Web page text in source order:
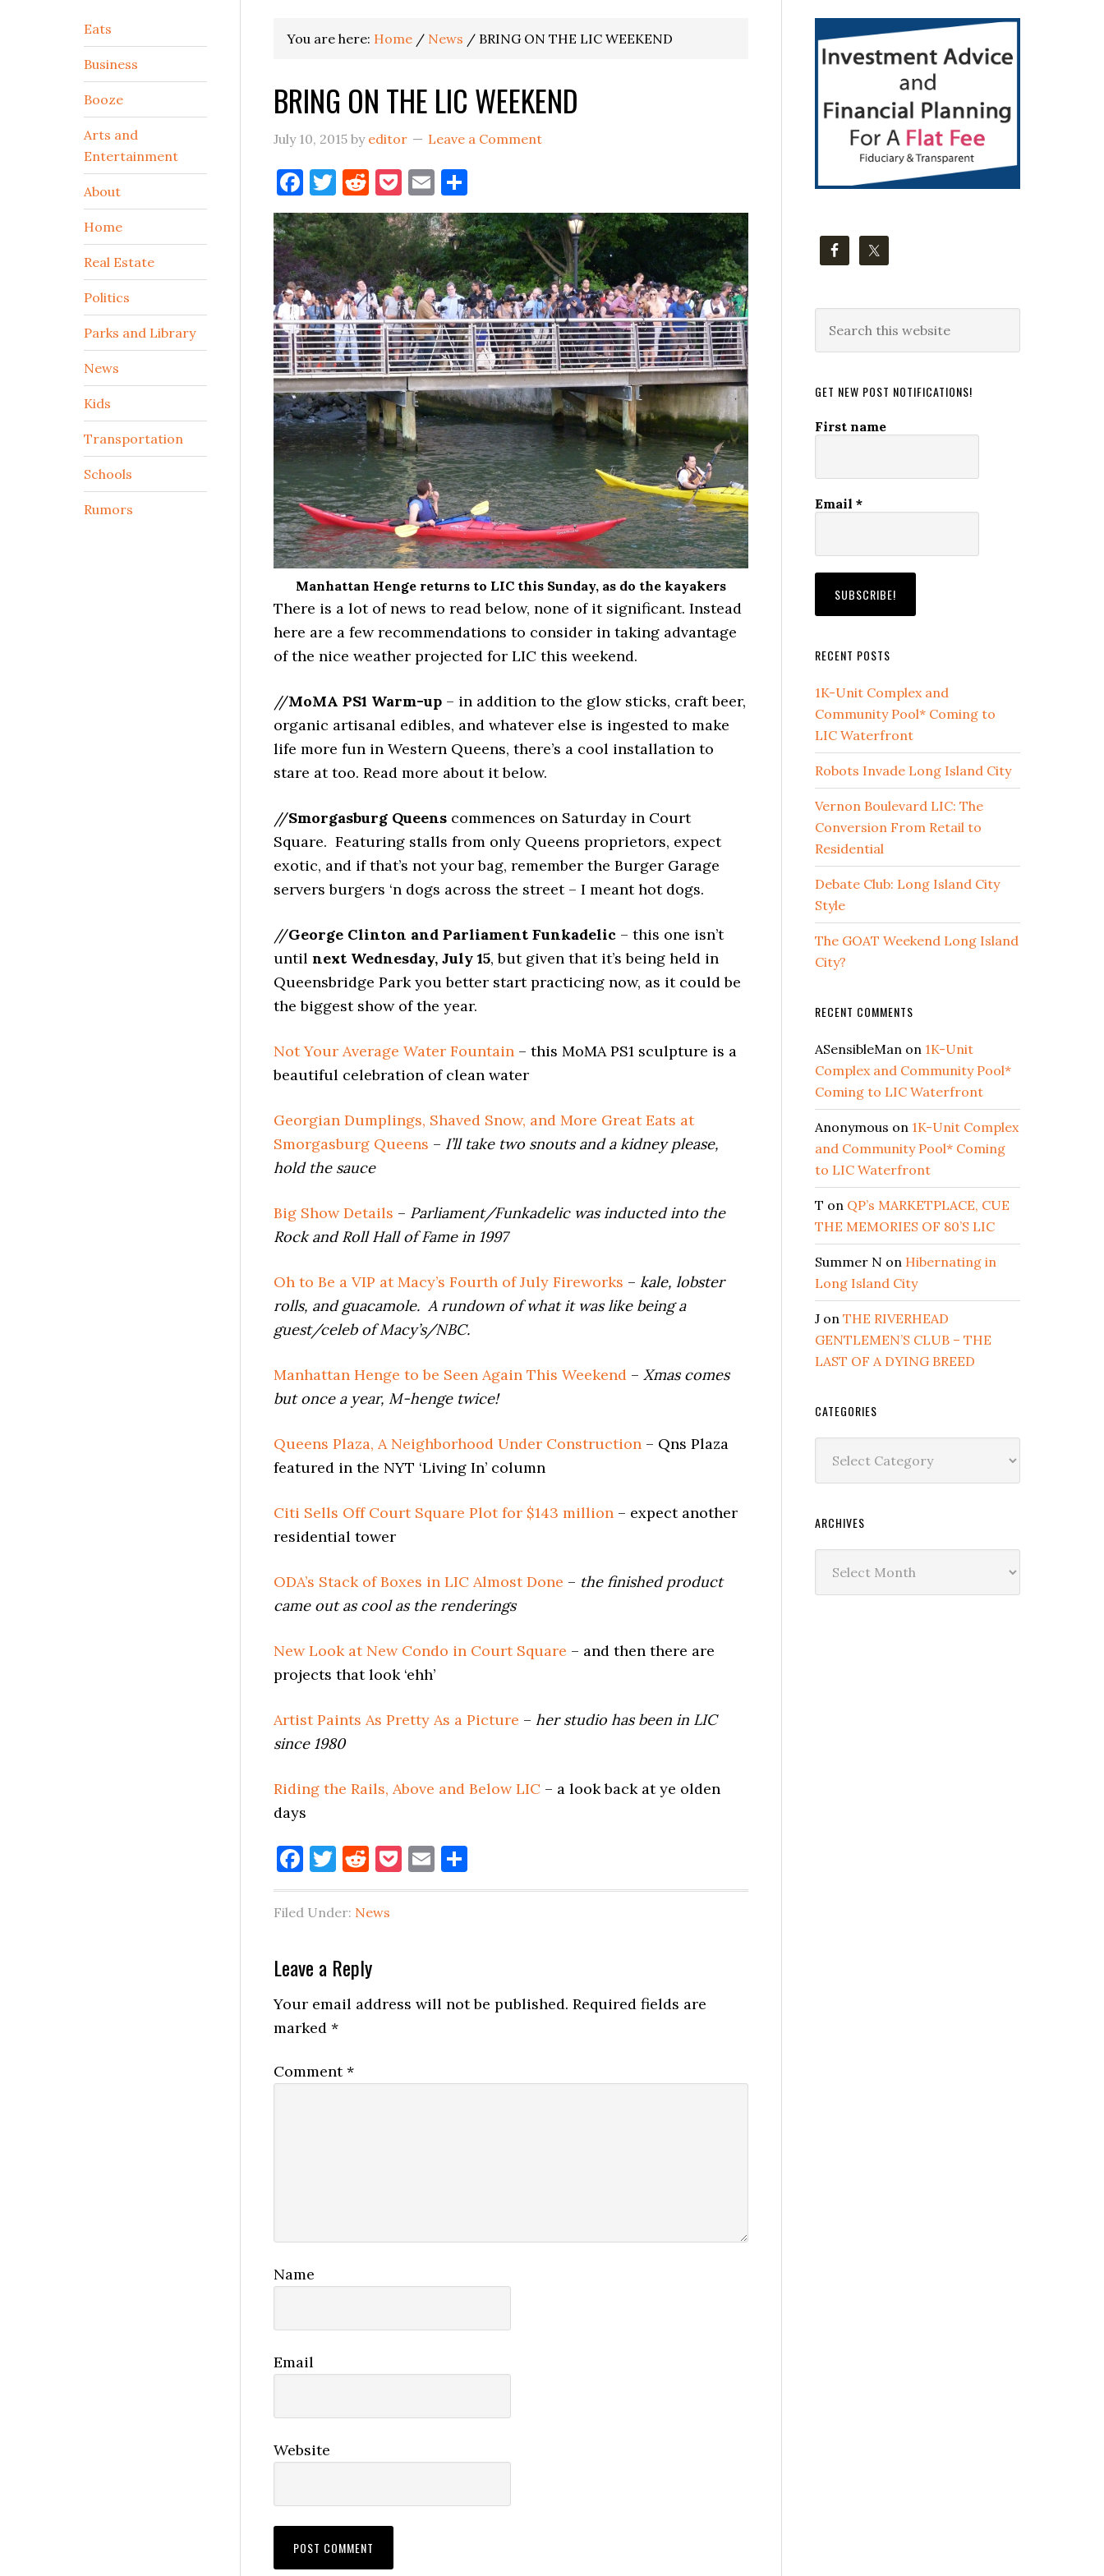
You are here: Home / News / BRING ON THE LIC WEEKEND
BRING ON THE LIC WEEKEND
July 10, 2015 by editor Leave a Comment
Facebook
Twitter
Reddit
Pocket
Email
Manhattan Henge returns to LIC this Sunday, as do the kayakers
There is a lot of news to read below, none of it significant. Instead
here are a few recommendations to consider in taking advantage
of the nice weather projected for LIC this weekend.
//MoMA PS1 Warm-up – in addition to the glow sticks, craft beer,
organic artisanal edibles, and whatever else is ingested to make
life more fun in Western Queens, there’s a cool installation to
stare at too. Read more about it below.
//Smorgasburg Queens commences on Saturday in Court
Square. Featuring stalls from only Queens proprietors, expect
exotic, and if that’s not your bag, remember the Burger Garage
servers burgers ‘n dogs across the street – I meant hot dogs.
//George Clinton and Parliament Funkadelic – this one isn’t
until next Wednesday, July 15, but given that it’s being held in
Queensbridge Park you better start practicing now, as it could be
the biggest show of the year.
Not Your Average Water Fountain – this MoMA PS1 sculpture is a
beautiful celebration of clean water
Georgian Dumplings, Shaved Snow, and More Great Eats at
Smorgasburg Queens – I’ll take two snouts and a kidney please,
hold the sauce
Big Show Details – Parliament/Funkadelic was inducted into the
Rock and Roll Hall of Fame in 1997
Oh to Be a VIP at Macy’s Fourth of July Fireworks – kale, lobster
rolls, and guacamole. A rundown of what it was like being a
guest/celeb of Macy’s/NBC.
Manhattan Henge to be Seen Again This Weekend – Xmas comes
but once a year, M-henge twice!
Queens Plaza, A Neighborhood Under Construction – Qns Plaza
featured in the NYT ‘Living In’ column
Citi Sells Off Court Square Plot for $143 million – expect another
residential tower
ODA’s Stack of Boxes in LIC Almost Done – the finished product
came out as cool as the renderings
New Look at New Condo in Court Square – and then there are
projects that look ‘ehh’
Artist Paints As Pretty As a Picture – her studio has been in LIC
since 1980
Riding the Rails, Above and Below LIC – a look back at ye olden
days
Facebook
Twitter
Reddit
Pocket
Email
Filed Under: News
Reader
Interactions
Leave a Reply
Your email address will not be published. Required fields are
marked *
Comment*
Name
Email
Website
Primary
Sidebar
this
GET NEW POST NOTIFICATIONS!
First name
Email *
RECENT POSTS
1K-Unit Complex and
Community Pool* Coming to
LIC Waterfront
Robots Invade Long Island City
Vernon Boulevard LIC: The
Conversion From Retail to
Residential
Debate Club: Long Island City
Style
The GOAT Weekend Long Island
City?
RECENT COMMENTS
ASensibleMan on 1K-Unit
Complex and Community Pool*
Coming to LIC Waterfront
Anonymous on 1K-Unit Complex
and Community Pool* Coming
to LIC Waterfront
T on QP’s MARKETPLACE, CUE
THE MEMORIES OF 80’S LIC
Summer N on Hibernating in
Long Island City
J on THE RIVERHEAD
GENTLEMEN’S CLUB – THE
LAST OF A DYING BREED
CATEGORIES
ARCHIVES
Secondary
Sidebar
Eats
Business
Booze
Arts and
Entertainment
About
Home
Real Estate
Politics
Parks and Library
News
Kids
Transportation
Schools
Rumors